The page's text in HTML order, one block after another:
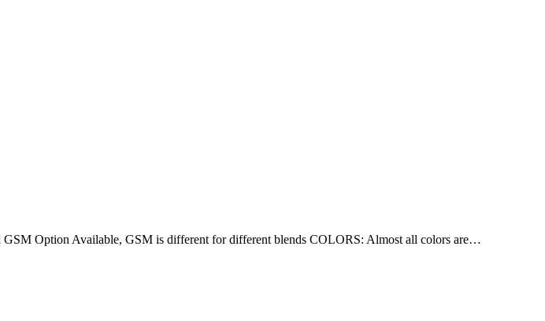
Option Available, GSM is different for different blends COLORS: Almost all colors are…